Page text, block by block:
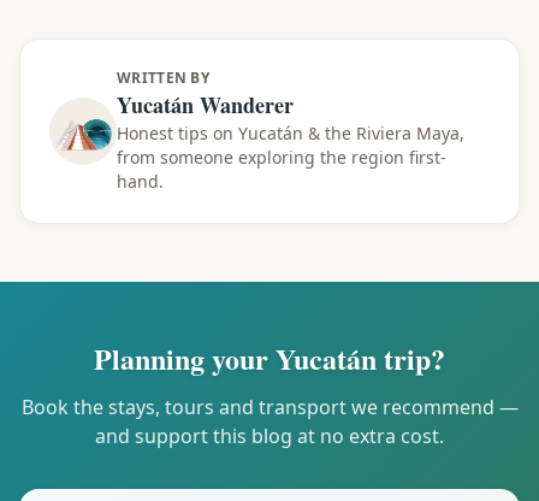
WRITTEN BY
Yucatán Wanderer
Honest tips on Yucatán & the Riviera Maya,
from someone exploring the region first-
hand.
Planning your Yucatán trip?
Book the stays, tours and transport we recommend —
and support this blog at no extra cost.